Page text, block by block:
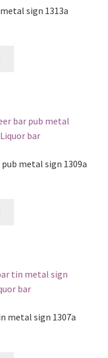
sign 1313a
metal sign 1309a
metal sign 1307a